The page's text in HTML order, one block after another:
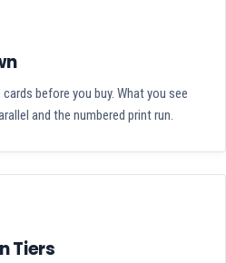
before you buy. What you see
and the numbered print run.
Tiers